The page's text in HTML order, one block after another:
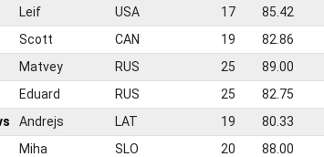
Leif USA 17 85.42
Scott CAN 19 82.86
Matvey RUS 25 89.00
Eduard RUS 25 82.75
Andrejs LAT 19 80.33
Miha SLO 20 88.00